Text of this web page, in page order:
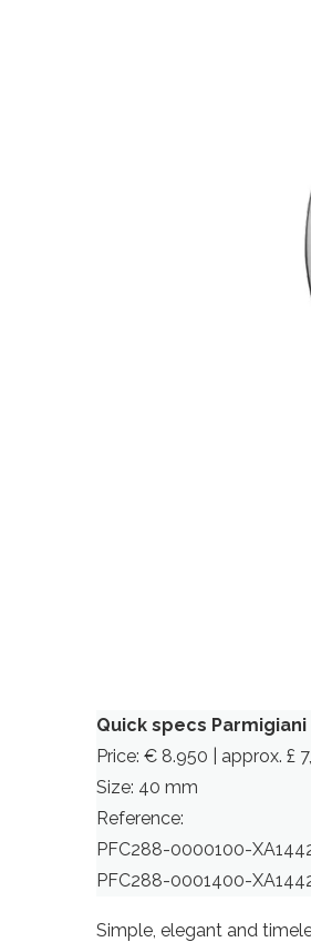
Quick specs
Price: € 8.950 | approx. £
Size: 40 mm
Reference:
PFC288-0000100-
PFC288-0001400-
Simple, elegant and